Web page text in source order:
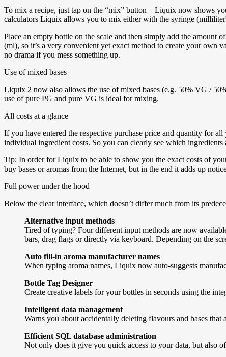
To mix a recipe, just tap on the “mix” button – Liquix now shows
calculators Liquix allows you to mix either with the syringe
Place an empty bottle on the scale and then simply add the
(ml), so it’s a very convenient yet exact method to create your own
no drama if you mess something up.
Use of mixed bases
Liquix 2 now also allows the use of mixed bases (e.g. 50% VG /
use of pure PG and pure VG is ideal for mixing.
All costs at a glance
If you have entered the respective purchase price and quantity for
individual ingredient costs. So you can clearly see which
Tip: In order for Liquix to be able to show you the exact costs of
buy bases or aromas from the Internet, but in the end it adds up
Full power under the hood
Below the clear interface, which doesn’t differ much from its
Alternative input methods
Tired of typing? Four different input methods are now
bars, drag flags or directly via keyboard. Depending on the
Auto fill-in aroma manufacturer names
When typing aroma names, Liquix now auto-suggests
Bottle Tag Designer
Create creative labels for your bottles in seconds using the
Intelligent data management
Warns you about accidentally deleting flavours and bases that
Efficient SQL database administration
Not only does it give you quick access to your data, but also